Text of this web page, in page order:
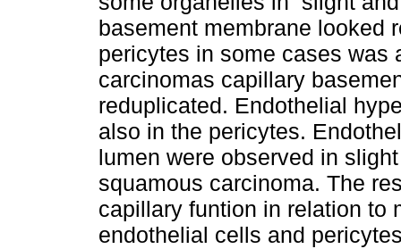
basement membrane looked
pericytes in some cases was
carcinomas capillary
reduplicated. Endothelial
also in the pericytes.
lumen were observed in
squamous carcinoma. The
capillary funtion in relation to
endothelial cells and